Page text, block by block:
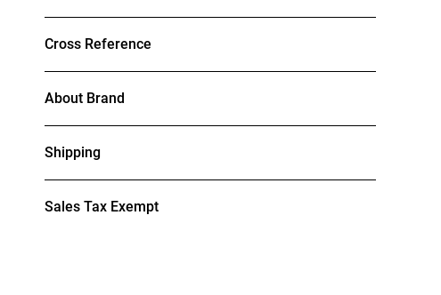
Cross Reference
About Brand
Shipping
Sales Tax Exempt